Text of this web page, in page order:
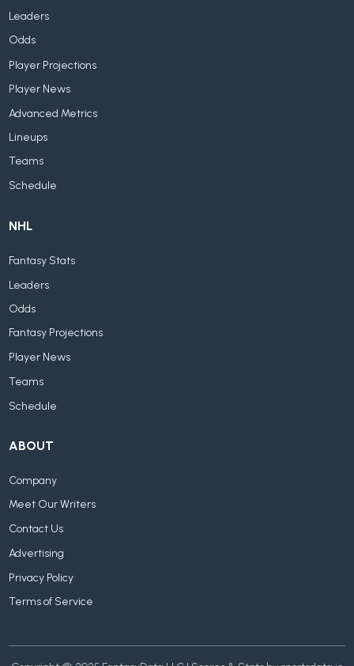
Leaders
Odds
Player Projections
Player News
Advanced Metrics
Lineups
Teams
Schedule
NHL
Fantasy Stats
Leaders
Odds
Fantasy Projections
Player News
Teams
Schedule
ABOUT
Company
Meet Our Writers
Contact Us
Advertising
Privacy Policy
Terms of Service